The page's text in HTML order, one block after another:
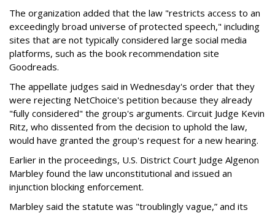
The organization added that the law "restricts access to an
exceedingly broad universe of protected speech," including
sites that are not typically considered large social media
platforms, such as the book recommendation site
Goodreads.
The appellate judges said in Wednesday's order that they
were rejecting NetChoice's petition because they already
"fully considered" the group's arguments. Circuit Judge Kevin
Ritz, who dissented from the decision to uphold the law,
would have granted the group's request for a new hearing.
Earlier in the proceedings, U.S. District Court Judge Algenon
Marbley found the law unconstitutional and issued an
injunction blocking enforcement.
Marbley said the statute was "troublingly vague,” and its